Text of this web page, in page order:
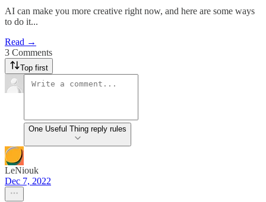
AI can make you more creative right now, and here are some ways
to do it...
Read →
3 Comments
Top first
One Useful Thing reply rules
LeNiouk
Dec 7, 2022